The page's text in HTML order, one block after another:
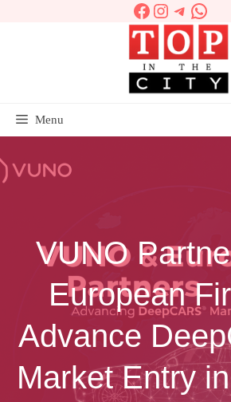
Facebook
Instagram
Menu
VUNO
European
Advance
Market Entry